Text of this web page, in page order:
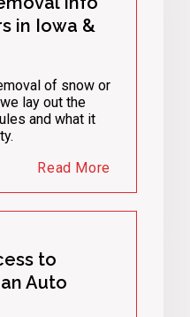
in Iowa &
of snow or
lay out the
and what it
Read More
to
Auto